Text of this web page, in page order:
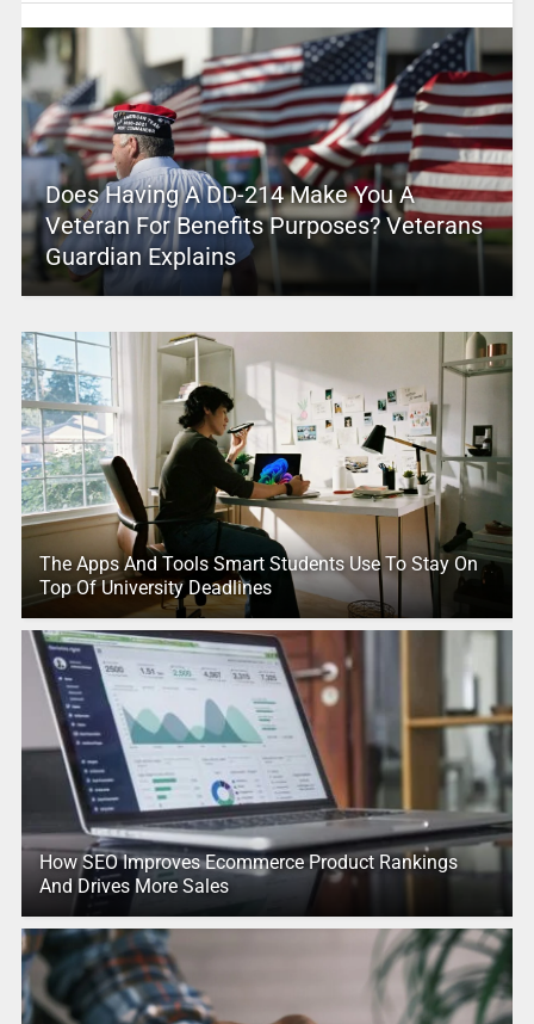
Does Having A DD-214 Make You A
Veteran For Benefits Purposes? Veterans
Guardian Explains
The Apps And Tools Smart Students Use To Stay On
Top Of University Deadlines
How SEO Improves Ecommerce Product Rankings
And Drives More Sales